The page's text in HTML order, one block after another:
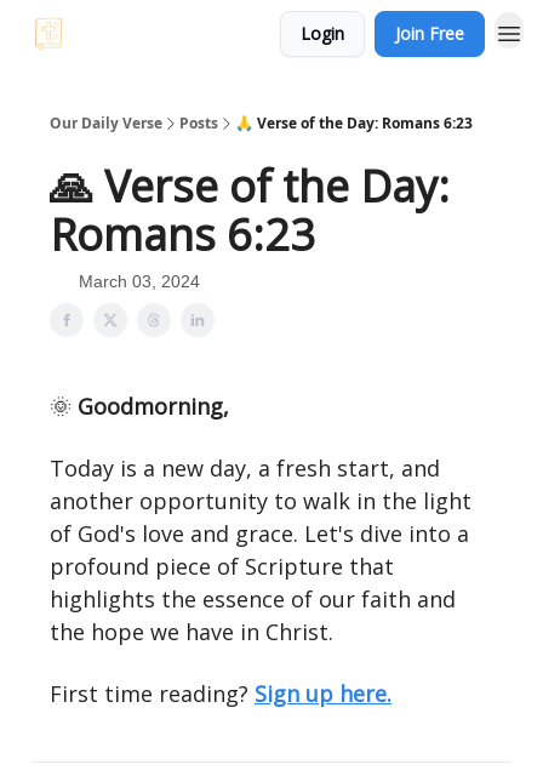
Login Join Free
Our Daily Verse Posts 🙏 Verse of the Day: Romans 6:23
🙏 Verse of the Day:
Romans 6:23
March 03, 2024
🌞 Goodmorning,
Today is a new day, a fresh start, and
another opportunity to walk in the light
of God's love and grace. Let's dive into a
profound piece of Scripture that
highlights the essence of our faith and
the hope we have in Christ.
First time reading? Sign up here.